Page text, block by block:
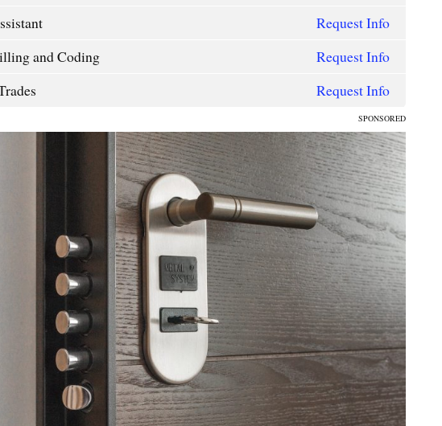
Request Info
and Coding
Request Info
Request Info
SPONSORED